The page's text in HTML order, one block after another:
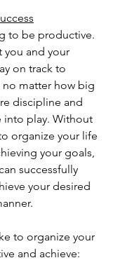
to be productive.
you and your
on track to
no matter how big
discipline and
into play. Without
organize your life
your goals,
successfully
your desired
to organize your
and achieve: